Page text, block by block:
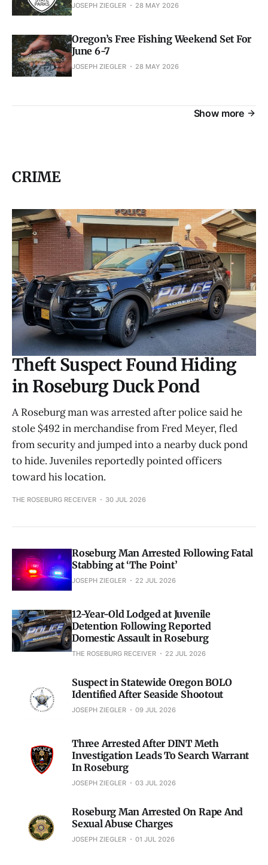
JOSEPH ZIEGLER 28 MAY 2026
Oregon’s Free Fishing Weekend Set For
June 6-7
JOSEPH ZIEGLER 28 MAY 2026
Show more
CRIME
Theft Suspect Found Hiding
in Roseburg Duck Pond
A Roseburg man was arrested after police said he
stole $492 in merchandise from Fred Meyer, fled
from security and jumped into a nearby duck pond
to hide. Juveniles reportedly pointed officers
toward his location.
THE ROSEBURG RECEIVER 30 JUL 2026
Roseburg Man Arrested Following Fatal
Stabbing at ‘The Point’
JOSEPH ZIEGLER 22 JUL 2026
12-Year-Old Lodged at Juvenile
Detention Following Reported
Domestic Assault in Roseburg
THE ROSEBURG RECEIVER 22 JUL 2026
Suspect in Statewide Oregon BOLO
Identified After Seaside Shootout
JOSEPH ZIEGLER 09 JUL 2026
Three Arrested After DINT Meth
Investigation Leads To Search Warrant
In Roseburg
JOSEPH ZIEGLER 03 JUL 2026
Roseburg Man Arrested On Rape And
Sexual Abuse Charges
JOSEPH ZIEGLER 01 JUL 2026